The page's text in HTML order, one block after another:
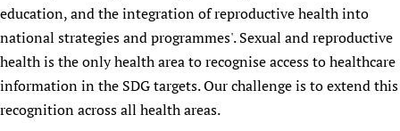
education, and the integration of reproductive health into
national strategies and programmes'. Sexual and reproductive
health is the only health area to recognise access to healthcare
information in the SDG targets. Our challenge is to extend this
recognition across all health areas.